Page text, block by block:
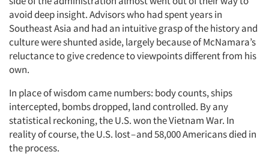
Articles & Videos
Companies
avoid deep insight. Advisors who had spent years in
Southeast Asia and had an intuitive grasp of the history and
culture were shunted aside, largely because of McNamara’s
reluctance to give credence to viewpoints different from his
own.
In place of wisdom came numbers: body counts, ships
intercepted, bombs dropped, land controlled. By any
statistical reckoning, the U.S. won the Vietnam War. In
reality of course, the U.S. lost – and 58,000 Americans died in
the process.